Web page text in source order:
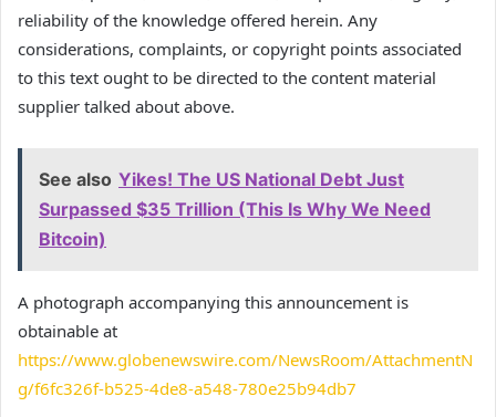
reliability of the knowledge offered herein. Any
considerations, complaints, or copyright points associated
to this text ought to be directed to the content material
supplier talked about above.
See also Yikes! The US National Debt Just
Surpassed $35 Trillion (This Is Why We Need
Bitcoin)
A photograph accompanying this announcement is
obtainable at
https://www.globenewswire.com/NewsRoom/AttachmentN
g/f6fc326f-b525-4de8-a548-780e25b94db7